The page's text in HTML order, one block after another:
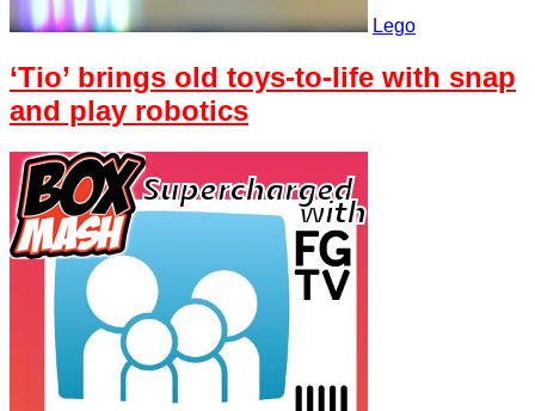
Lego
‘Tio’ brings old toys-to-life with snap
and play robotics